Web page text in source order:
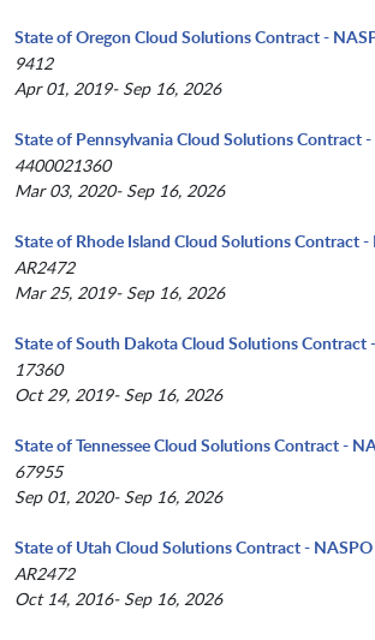
State of Oregon Cloud Solutions Contract -
9412
Apr 01, 2019- Sep 16, 2026
State of Pennsylvania Cloud Solutions Contract
4400021360
Mar 03, 2020- Sep 16, 2026
State of Rhode Island Cloud Solutions Contract -
AR2472
Mar 25, 2019- Sep 16, 2026
State of South Dakota Cloud Solutions Contract
17360
Oct 29, 2019- Sep 16, 2026
State of Tennessee Cloud Solutions Contract -
67955
Sep 01, 2020- Sep 16, 2026
State of Utah Cloud Solutions Contract - NASPO
AR2472
Oct 14, 2016- Sep 16, 2026